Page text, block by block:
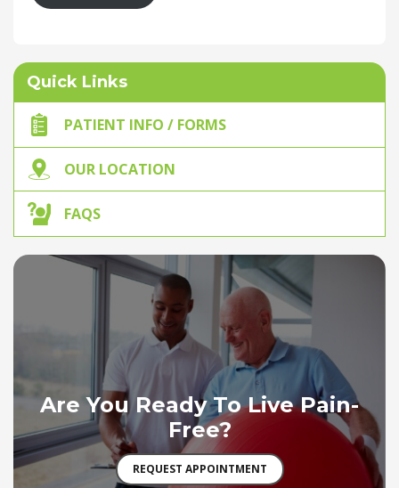
Quick Links
PATIENT INFO / FORMS
OUR LOCATION
FAQS
Are You Ready To Live Pain-
Free?
REQUEST APPOINTMENT